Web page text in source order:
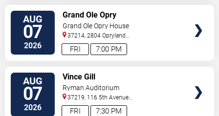
AUG
07
2026 7:00 PM
FRI
Grand Ole Opry
Grand Ole Opry House
37214, 2804 Opryland
Drive Nashville,TN,US
AUG
07
2026 7:30 PM
FRI
Vince Gill
Ryman Auditorium
37219, 116 5th Avenue
North Nashville,TN,US